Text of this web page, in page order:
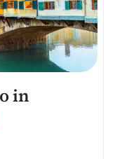
in